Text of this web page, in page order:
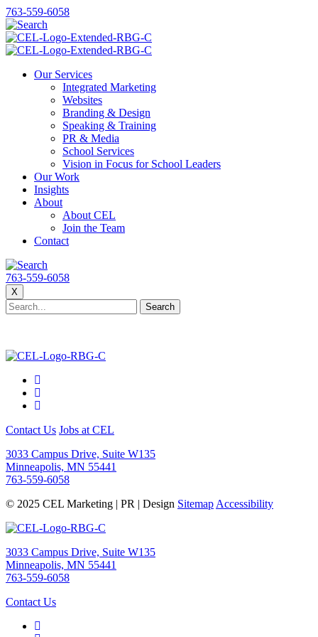
763-559-6058
Our Services
Integrated Marketing
Websites
Branding & Design
Speaking & Training
PR & Media
School Services
Vision in Focus for School Leaders
Our Work
Insights
About
About CEL
Join the Team
Contact
763-559-6058
X
Contact Us Jobs at CEL
3033 Campus Drive, Suite W135
Minneapolis, MN 55441
763-559-6058
© 2025 CEL Marketing | PR | Design Sitemap Accessibility
3033 Campus Drive, Suite W135
Minneapolis, MN 55441
763-559-6058
Contact Us